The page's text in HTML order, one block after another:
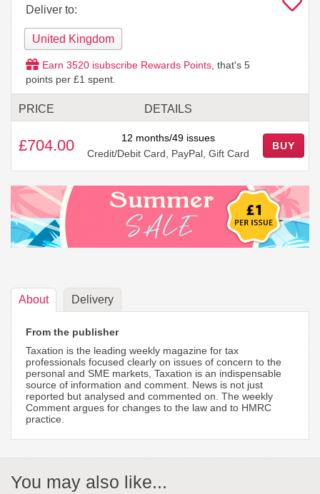
Deliver to:
United Kingdom
Earn 3520 isubscribe Rewards Points , that's 5
points per £1 spent.
PRICE DETAILS
£704.00
12 months/49 issues
Credit/Debit Card, PayPal, Gift Card
BUY
About Delivery
From the publisher
Taxation is the leading weekly magazine for tax
professionals focused clearly on issues of concern to the
personal and SME markets, Taxation is an indispensable
source of information and comment. News is not just
reported but analysed and commented on. The weekly
Comment argues for changes to the law and to HMRC
practice.
You may also like...